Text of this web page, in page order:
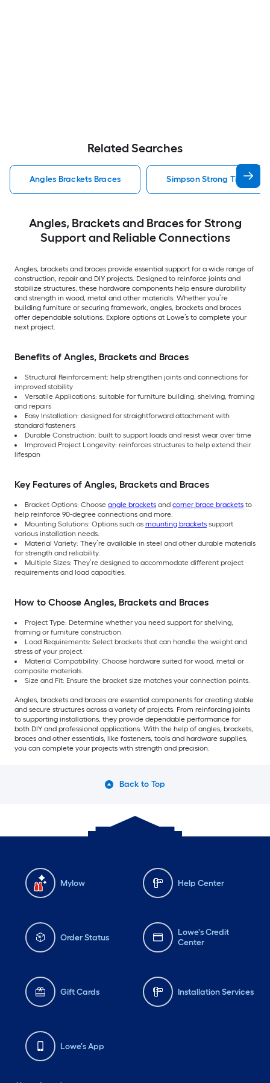
Related Searches
Angles Brackets Braces Simpson Strong Tie
Angles, Brackets and Braces for Strong
Support and Reliable Connections
Angles, brackets and braces provide essential support for a wide range of
construction, repair and DIY projects. Designed to reinforce joints and
stabilize structures, these hardware components help ensure durability
and strength in wood, metal and other materials. Whether you’re
building furniture or securing framework, angles, brackets and braces
offer dependable solutions. Explore options at Lowe’s to complete your
next project.
Benefits of Angles, Brackets and Braces
Structural Reinforcement: help strengthen joints and connections for
improved stability
Versatile Applications: suitable for furniture building, shelving, framing
and repairs
Easy Installation: designed for straightforward attachment with
standard fasteners
Durable Construction: built to support loads and resist wear over time
Improved Project Longevity: reinforces structures to help extend their
lifespan
Key Features of Angles, Brackets and Braces
Bracket Options: Choose angle brackets and corner brace brackets to
help reinforce 90-degree connections and more.
Mounting Solutions: Options such as mounting brackets support
various installation needs.
Material Variety: They’re available in steel and other durable materials
for strength and reliability.
Multiple Sizes: They’re designed to accommodate different project
requirements and load capacities.
How to Choose Angles, Brackets and Braces
Project Type: Determine whether you need support for shelving,
framing or furniture construction.
Load Requirements: Select brackets that can handle the weight and
stress of your project.
Material Compatibility: Choose hardware suited for wood, metal or
composite materials.
Size and Fit: Ensure the bracket size matches your connection points.
Angles, brackets and braces are essential components for creating stable
and secure structures across a variety of projects. From reinforcing joints
to supporting installations, they provide dependable performance for
both DIY and professional applications. With the help of angles, brackets,
braces and other essentials, like fasteners, tools and hardware supplies,
you can complete your projects with strength and precision.
Back to Top
Mylow Help Center
Order Status
Lowe's Credit
Center
Gift Cards Installation Services
Lowe's App